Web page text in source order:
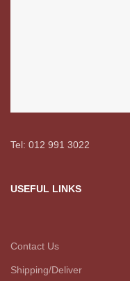
Tel: 012 991 3022
USEFUL LINKS
Contact Us
Shipping/Deliver